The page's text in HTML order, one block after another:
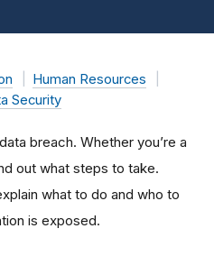
Human Resources
Security
breach. Whether you’re a
out what steps to take.
what to do and who to
is exposed.